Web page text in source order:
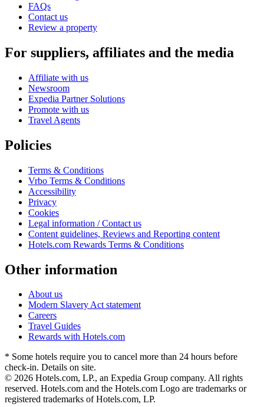
FAQs
Contact us
Review a property
For suppliers, affiliates and the media
Affiliate with us
Newsroom
Expedia Partner Solutions
Promote with us
Travel Agents
Policies
Terms & Conditions
Vrbo Terms & Conditions
Accessibility
Privacy
Cookies
Legal information / Contact us
Content guidelines, Reviews and Reporting content
Hotels.com Rewards Terms & Conditions
Other information
About us
Modern Slavery Act statement
Careers
Travel Guides
Rewards with Hotels.com
* Some hotels require you to cancel more than 24 hours before
check-in. Details on site.
© 2026 Hotels.com, LP., an Expedia Group company. All rights
reserved. Hotels.com and the Hotels.com Logo are trademarks or
registered trademarks of Hotels.com, LP.